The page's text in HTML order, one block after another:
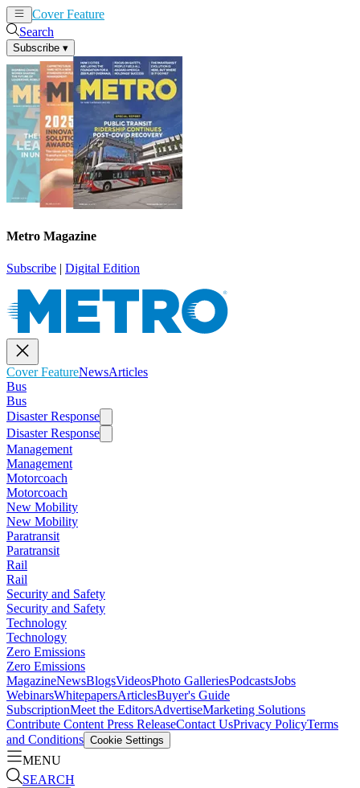
Cover Feature
Search
Subscribe ▾
Metro Magazine
Subscribe | Digital Edition
Cover FeatureNewsArticles
Bus
Bus
Disaster Response
Disaster Response
Management
Management
Motorcoach
Motorcoach
New Mobility
New Mobility
Paratransit
Paratransit
Rail
Rail
Security and Safety
Security and Safety
Technology
Technology
Zero Emissions
Zero Emissions
MagazineNewsBlogsVideosPhoto GalleriesPodcastsJobs
WebinarsWhitepapersArticlesBuyer's Guide
SubscriptionMeet the EditorsAdvertiseMarketing Solutions
Contribute Content Press ReleaseContact UsPrivacy PolicyTerms
and Conditions Cookie Settings
MENU
SEARCH